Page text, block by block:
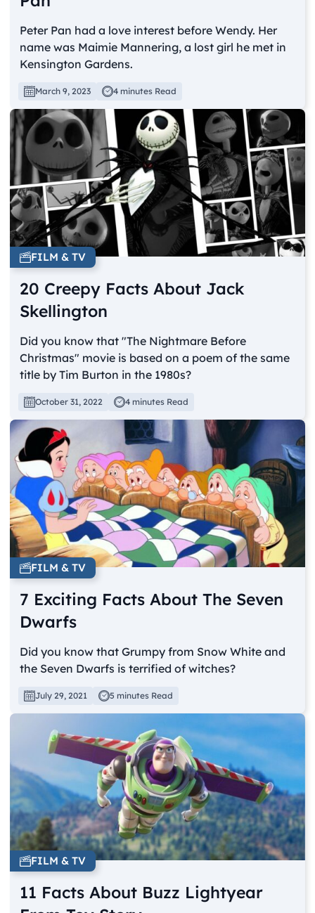
Peter Pan had a love interest before Wendy. Her
name was Maimie Mannering, a lost girl he met in
Kensington Gardens.
March 9, 2023 4 minutes Read
FILM & TV
20 Creepy Facts About Jack
Skellington
Did you know that "The Nightmare Before
Christmas" movie is based on a poem of the same
title by Tim Burton in the 1980s?
October 31, 2022 4 minutes Read
FILM & TV
7 Exciting Facts About The Seven
Dwarfs
Did you know that Grumpy from Snow White and
the Seven Dwarfs is terrified of witches?
July 29, 2021 5 minutes Read
FILM & TV
11 Facts About Buzz Lightyear